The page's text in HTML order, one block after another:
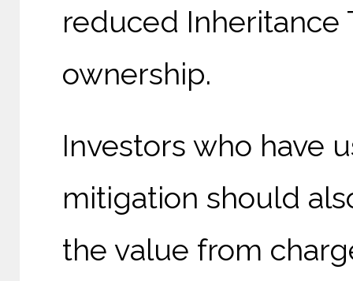
reduced Inheritance
ownership.
Investors who have
mitigation should
the value from